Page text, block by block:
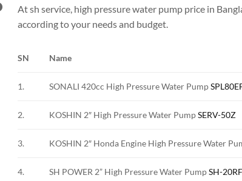
At sh service, high pressure water pump price in
according to your needs and budget.
SN Name
1. SONALI 420cc High Pressure Water Pump
2. KOSHIN 2″ High Pressure Water PumpSERV-50Z
3. KOSHIN 2″ Honda Engine High Pressure Water
4. SH POWER 2” High Pressure Water PumpSH-